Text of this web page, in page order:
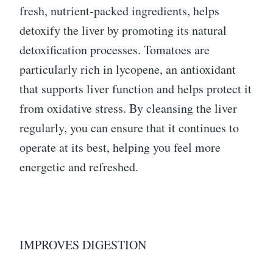
fresh, nutrient-packed ingredients, helps
detoxify the liver by promoting its natural
detoxification processes. Tomatoes are
particularly rich in lycopene, an antioxidant
that supports liver function and helps protect it
from oxidative stress. By cleansing the liver
regularly, you can ensure that it continues to
operate at its best, helping you feel more
energetic and refreshed.
IMPROVES DIGESTION